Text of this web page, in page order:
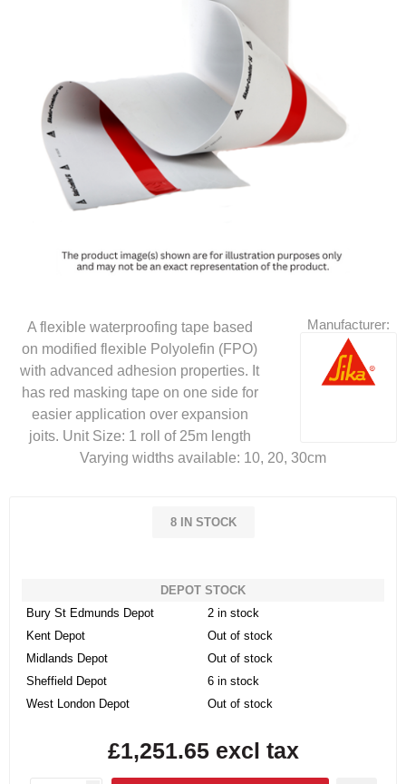
Manufacturer:
A flexible waterproofing tape based
on modified flexible Polyolefin (FPO)
with advanced adhesion properties. It
has red masking tape on one side for
easier application over expansion
joits. Unit Size: 1 roll of 25m length
Varying widths available: 10, 20, 30cm
8 IN STOCK
DEPOT STOCK
Bury St Edmunds Depot
2 in stock
Kent Depot
Out of stock
Midlands Depot
Out of stock
Sheffield Depot
6 in stock
West London Depot
Out of stock
£1,251.65 excl tax